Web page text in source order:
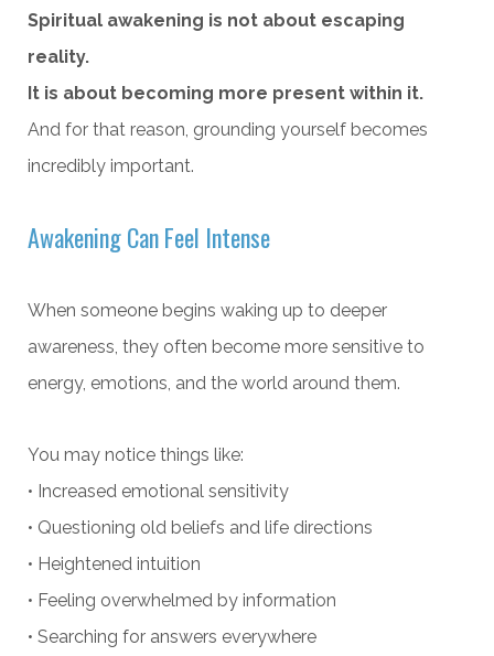
Spiritual awakening is not about escaping
reality.
It is about becoming more present within it.
And for that reason, grounding yourself becomes
incredibly important.
Awakening Can Feel Intense
When someone begins waking up to deeper
awareness, they often become more sensitive to
energy, emotions, and the world around them.
You may notice things like:
• Increased emotional sensitivity
• Questioning old beliefs and life directions
• Heightened intuition
• Feeling overwhelmed by information
• Searching for answers everywhere